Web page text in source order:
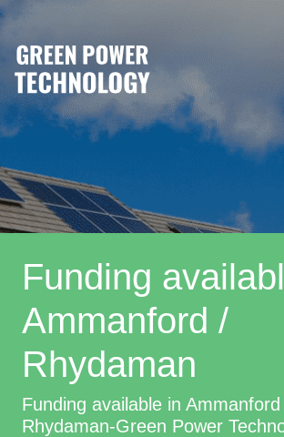
Funding
Ammanford /
Rhydaman
Funding available in
Rhydaman-Green Power